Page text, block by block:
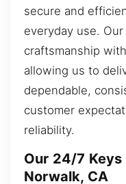
secure and
everyday use.
craftsmanship
allowing us to
dependable,
customer
reliability.
Our 24/7
Norwalk, CA